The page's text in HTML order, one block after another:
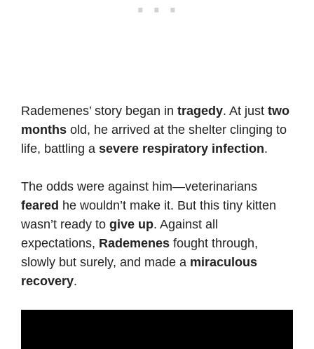
Rademenes’ story began in tragedy. At just two
months old, he arrived at the shelter clinging to
life, battling a severe respiratory infection.
The odds were against him—veterinarians
feared he wouldn’t make it. But this tiny kitten
wasn’t ready to give up. Against all
expectations, Rademenes fought through,
slowly but surely, and made a miraculous
recovery.